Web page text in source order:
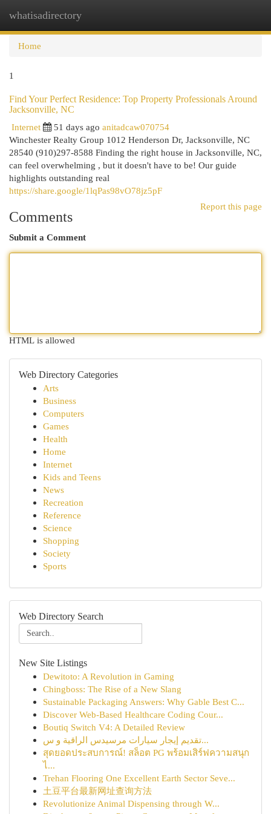
whatisadirectory
Home
1
Find Your Perfect Residence: Top Property Professionals Around
Jacksonville, NC
Internet
51 days ago anitadcaw070754
Winchester Realty Group 1012 Henderson Dr, Jacksonville, NC
28540 (910)297-8588 Finding the right house in Jacksonville, NC,
can feel overwhelming , but it doesn't have to be! Our guide
highlights outstanding real
https://share.google/1lqPas98vO78jz5pF
Report this page
Comments
Submit a Comment
HTML is allowed
Web Directory Categories
Arts
Business
Computers
Games
Health
Home
Internet
Kids and Teens
News
Recreation
Reference
Science
Shopping
Society
Sports
Web Directory Search
New Site Listings
Dewitoto: A Revolution in Gaming
Chingboss: The Rise of a New Slang
Sustainable Packaging Answers: Why Gable Best C...
Discover Web-Based Healthcare Coding Cour...
Boutiq Switch V4: A Detailed Review
تقديم إيجار سيارات مرسيدس الراقية و س...
สุดยอดประสบการณ์! สล็อต PG พร้อมเสิร์ฟความสนุก
ไ...
Trehan Flooring One Excellent Earth Sector Seve...
土豆平台最新网址查询方法
Revolutionize Animal Dispensing through W...